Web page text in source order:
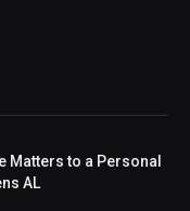
Matters to a Personal
AL